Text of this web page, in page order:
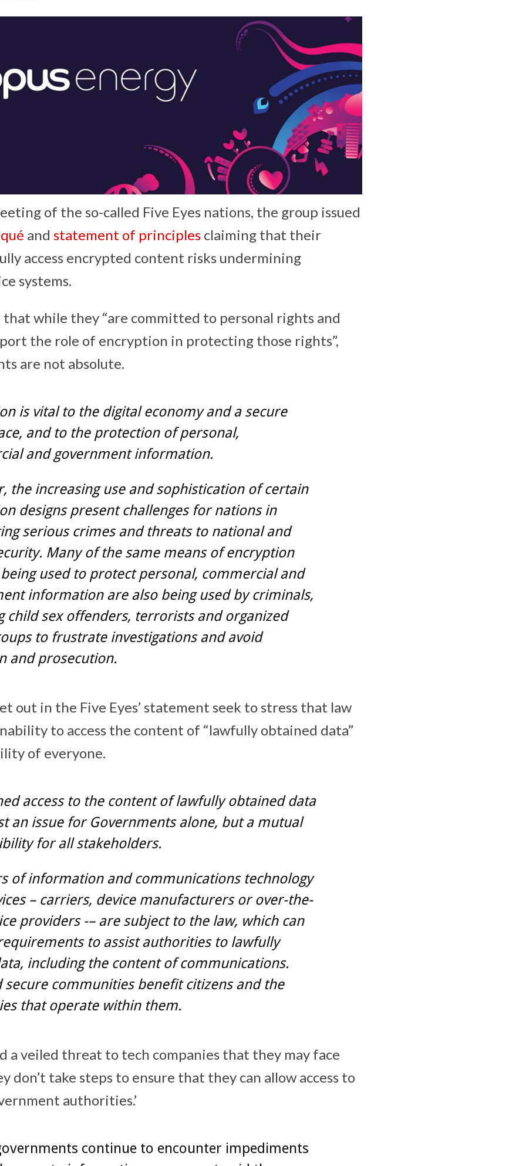
of the so-called Five Eyes nations, the group issued
and statement of principles claiming that their
access encrypted content risks undermining
systems.
while they “are committed to personal rights and
the role of encryption in protecting those rights”,
are not absolute.
is vital to the digital economy and a secure
and to the protection of personal,
and government information.
the increasing use and sophistication of certain
designs present challenges for nations in
serious crimes and threats to national and
Many of the same means of encryption
used to protect personal, commercial and
information are also being used by criminals,
child sex offenders, terrorists and organized
to frustrate investigations and avoid
and prosecution.
out in the Five Eyes’ statement seek to stress that law
to access the content of “lawfully obtained data”
of everyone.
access to the content of lawfully obtained data
an issue for Governments alone, but a mutual
for all stakeholders.
of information and communications technology
– carriers, device manufacturers or over-the-
providers -– are subject to the law, which can
to assist authorities to lawfully
including the content of communications.
secure communities benefit citizens and the
that operate within them.
a veiled threat to tech companies that they may face
don’t take steps to ensure that they can allow access to
authorities.’
continue to encounter impediments